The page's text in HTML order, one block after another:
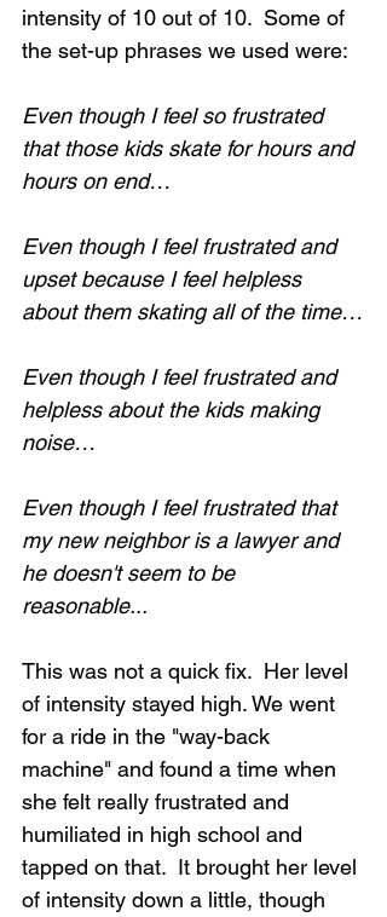
intensity of 10 out of 10.  Some of
the set-up phrases we used were:
Even though I feel so frustrated
that those kids skate for hours and
hours on end…
Even though I feel frustrated and
upset because I feel helpless
about them skating all of the time…
Even though I feel frustrated and
helpless about the kids making
noise…
Even though I feel frustrated that
my new neighbor is a lawyer and
he doesn't seem to be
reasonable...
This was not a quick fix.  Her level
of intensity stayed high. We went
for a ride in the "way-back
machine" and found a time when
she felt really frustrated and
humiliated in high school and
tapped on that.  It brought her level
of intensity down a little, though